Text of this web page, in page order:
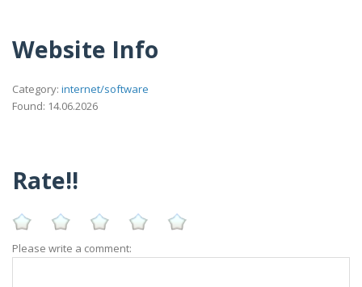
Website Info
Category: internet/software
Found: 14.06.2026
Rate!!
Please write a comment: